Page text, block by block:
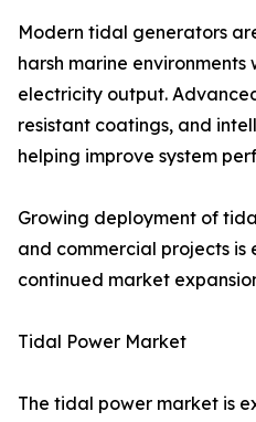
Modern tidal generators
harsh marine environments
electricity output.
resistant coatings, and
helping improve system
Growing deployment of
and commercial projects
continued market
Tidal Power Market
The tidal power market is